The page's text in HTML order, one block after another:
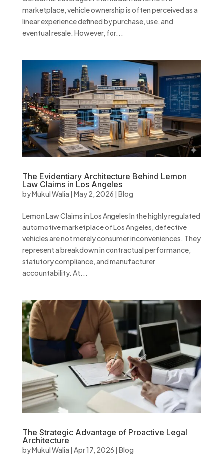
marketplace, vehicle ownership is often perceived as a
linear experience defined by purchase, use, and
eventual resale. However, for...
The Evidentiary Architecture Behind Lemon
Law Claims in Los Angeles
byMukul Walia | May 2, 2026 | Blog
Lemon Law Claims in Los Angeles In the highly regulated
automotive marketplace of Los Angeles, defective
vehicles are not merely consumer inconveniences. They
represent a breakdown in contractual performance,
statutory compliance, and manufacturer
accountability. At...
The Strategic Advantage of Proactive Legal
Architecture
byMukul Walia | Apr 17, 2026 | Blog